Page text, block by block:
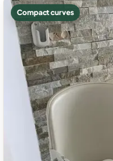
Compact curves